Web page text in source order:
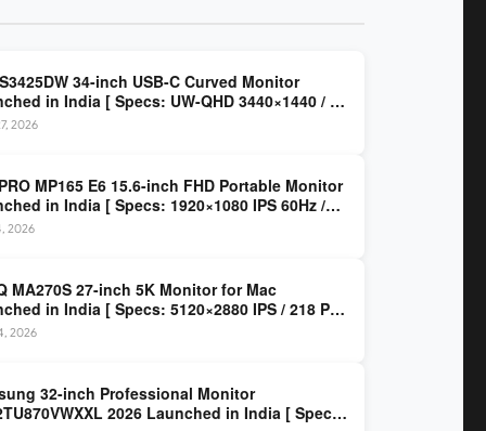
34-inch USB-C Curved Monitor
in India [ Specs: UW-QHD 3440×1440 / VA
/ 65W USB-C / AMD FreeSync Premium ]
2026
MP165 E6 15.6-inch FHD Portable Monitor
in India [ Specs: 1920×1080 IPS 60Hz /
DP Alt Mode 15W PD / Mini HDMI 2.0b / 250
2026
MA270S 27-inch 5K Monitor for Mac
in India [ Specs: 5120×2880 IPS / 218 PPI
Thunderbolt 4 / 99% P3 / Nano Gloss / KVM ]
2026
32-inch Professional Monitor
2026 Launched in India [ Specs: